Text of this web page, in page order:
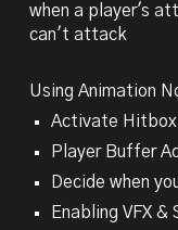
when a player's
can't attack
Using Animation
Activate Hitbox
Player Buffer
Decide when
Enabling VFX